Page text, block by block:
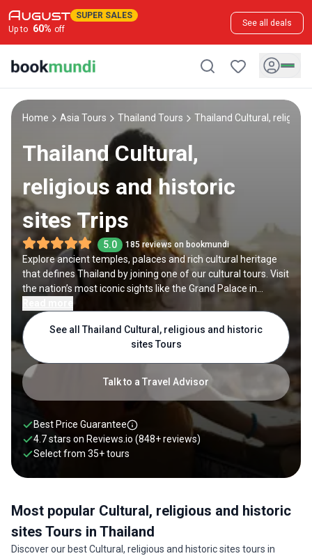
SUPER SALES
Up to 60% off
See all deals
Home Asia Tours Thailand Tours Thailand Cultural,
Thailand Cultural,
religious and historic
sites Trips
5.0 185 reviews on bookmundi
Explore ancient temples, palaces and rich cultural heritage
that defines Thailand by joining one of our cultural tours. Visit
the nation’s most iconic sights like the Grand Palace in
Bangkok and the Doi Suthep temple in Chiang Mai. Dive deep
into the country’s history and discover hidden gems and
perfectly preserved culture. From uncovering the ancient
charms of Sukhothai to indulging in delicacies dipped with
traditional Thai spices and ingredients, Thailand cultural
tours offer a bountiful experience of the country’s unique
culture. To spice up your trip to Thailand, pair your cultural
tour with a Thailand food tour. Check out our best Thailand
cultural tours below.
Talk to a Travel Advisor
See all Thailand Cultural, religious and historic
sites Tours
Best Price Guarantee
4.7 stars on Reviews.io (848+ reviews)
Select from 35+tours
Most popular Cultural, religious and historic
sites Tours in Thailand
Discover our best Cultural, religious and historic sites tours in